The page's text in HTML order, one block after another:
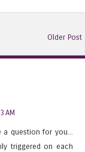
Older Post
AM
a question for you...
triggered on each